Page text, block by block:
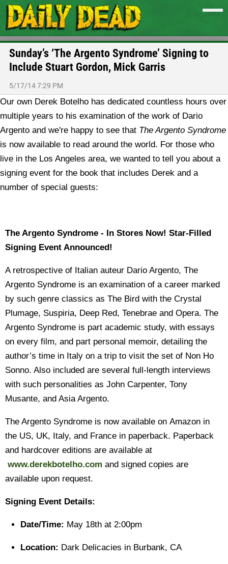
Sunday’s ‘The Argento Syndrome’ Signing to
Include Stuart Gordon, Mick Garris
5/17/14 7:29 PM
Our own Derek Botelho has dedicated countless hours over
multiple years to his examination of the work of Dario
Argento and we're happy to see that The Argento Syndrome
is now available to read around the world. For those who
live in the Los Angeles area, we wanted to tell you about a
signing event for the book that includes Derek and a
number of special guests:
The Argento Syndrome - In Stores Now! Star-Filled
Signing Event Announced!
A retrospective of Italian auteur Dario Argento, The
Argento Syndrome is an examination of a career marked
by such genre classics as The Bird with the Crystal
Plumage, Suspiria, Deep Red, Tenebrae and Opera. The
Argento Syndrome is part academic study, with essays
on every film, and part personal memoir, detailing the
author’s time in Italy on a trip to visit the set of Non Ho
Sonno. Also included are several full-length interviews
with such personalities as John Carpenter, Tony
Musante, and Asia Argento.
The Argento Syndrome is now available on Amazon in
the US, UK, Italy, and France in paperback. Paperback
and hardcover editions are available at
www.derekbotelho.com and signed copies are
available upon request.
Signing Event Details:
Date/Time: May 18th at 2:00pm
Location: Dark Delicacies in Burbank, CA